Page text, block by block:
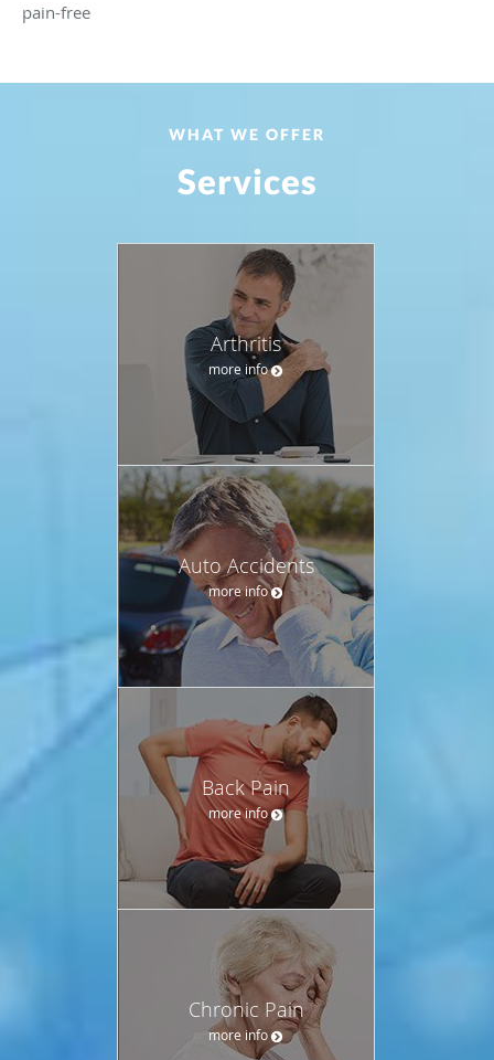
pain-free
WHAT WE OFFER
Services
Arthritis
more info
Auto Accidents
more info
Back Pain
more info
Chronic Pain
more info